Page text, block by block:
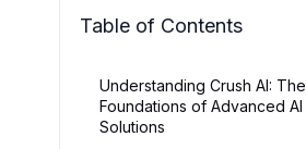
Table of Contents
Understanding Crush AI: The
Foundations of Advanced AI
Solutions